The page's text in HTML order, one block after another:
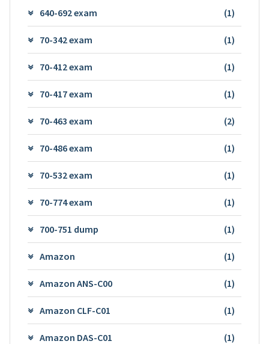
640-692 exam (1)
70-342 exam (1)
70-412 exam (1)
70-417 exam (1)
70-463 exam (2)
70-486 exam (1)
70-532 exam (1)
70-774 exam (1)
700-751 dump (1)
Amazon (1)
Amazon ANS-C00 (1)
Amazon CLF-C01 (1)
Amazon DAS-C01 (1)